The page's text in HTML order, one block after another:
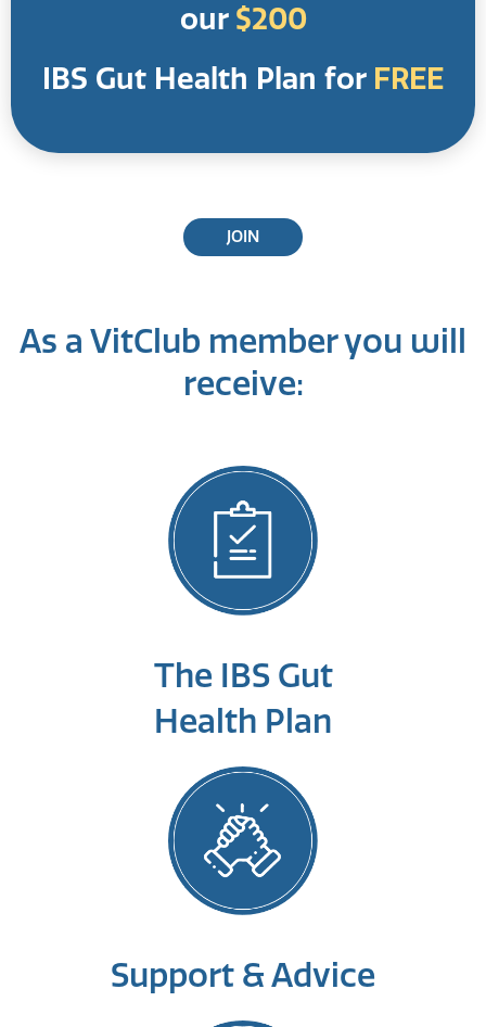
our $200
IBS Gut Health Plan for FREE
JOIN
As a VitClub member you will
receive:
The IBS Gut
Health Plan
Support & Advice